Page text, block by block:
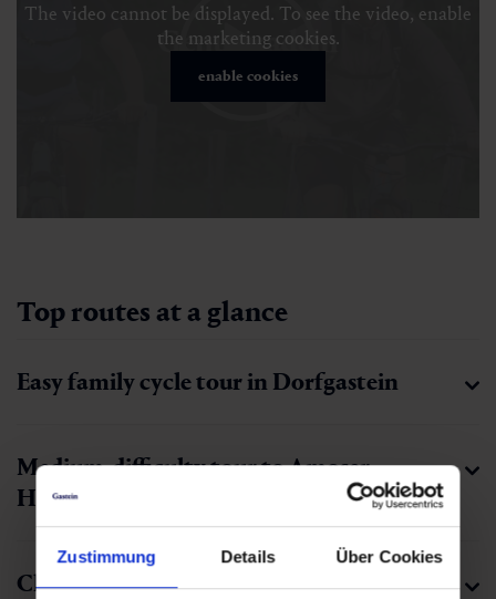
Zustimmung Details Über Cookies
The video cannot be displayed. To see the video, enable
the marketing cookies.
enable cookies
Top routes at a glance
Easy family cycle tour in Dorfgastein
Medium-difficulty tour to Amoser
Hochalm
Challenging tour up to Fulseck’s summit